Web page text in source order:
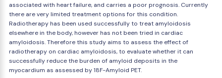
associated with heart failure, and carries a poor prognosis. Currently
there are very limited treatment options for this condition.
Radiotherapy has been used successfully to treat amyloidosis
elsewhere in the body, however has not been tried in cardiac
amyloidosis. Therefore this study aims to assess the effect of
radiotherapy on cardiac amyloidosis, to evaluate whether it can
successfully reduce the burden of amyloid deposits in the
myocardium as assessed by 18F-Amyloid PET.